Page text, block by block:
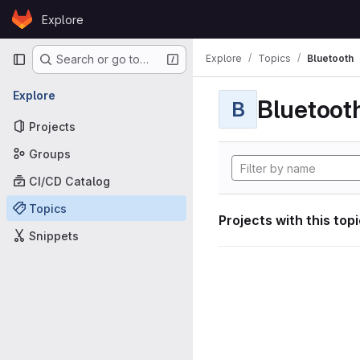
Skip to content
GitLabExplore
Primary navigation
Search or go to…
Explore
Projects
Groups
CI/CD Catalog
Topics
Snippets
Explore Topics Bluetooth
B
Projects with this